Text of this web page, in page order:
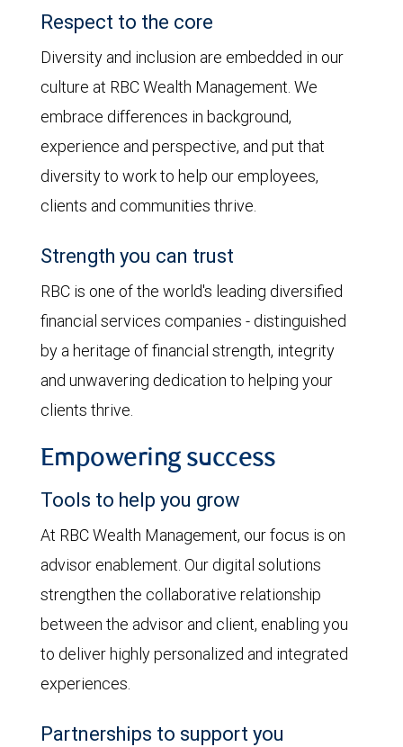
Respect to the core
Diversity and inclusion are embedded in our
culture at RBC Wealth Management. We
embrace differences in background,
experience and perspective, and put that
diversity to work to help our employees,
clients and communities thrive.
Strength you can trust
RBC is one of the world's leading diversified
financial services companies - distinguished
by a heritage of financial strength, integrity
and unwavering dedication to helping your
clients thrive.
Empowering success
Tools to help you grow
At RBC Wealth Management, our focus is on
advisor enablement. Our digital solutions
strengthen the collaborative relationship
between the advisor and client, enabling you
to deliver highly personalized and integrated
experiences.
Partnerships to support you